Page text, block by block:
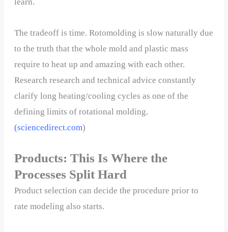
The tradeoff is time. Rotomolding is slow naturally due
to the truth that the whole mold and plastic mass
require to heat up and amazing with each other.
Research research and technical advice constantly
clarify long heating/cooling cycles as one of the
defining limits of rotational molding.
(sciencedirect.com)
Products: This Is Where the
Processes Split Hard
Product selection can decide the procedure prior to
rate modeling also starts.